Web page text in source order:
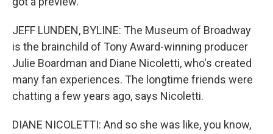
JEFF LUNDEN, BYLINE: The Museum of Broadway
is the brainchild of Tony Award-winning producer
Julie Boardman and Diane Nicoletti, who's created
many fan experiences. The longtime friends were
chatting a few years ago, says Nicoletti.
DIANE NICOLETTI: And so she was like, you know,